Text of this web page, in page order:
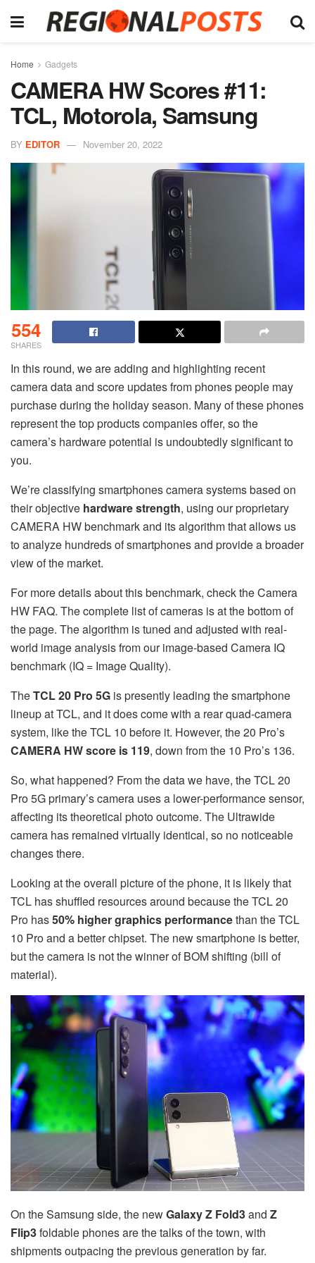
Home Gadgets
CAMERA HW Scores #11:
TCL, Motorola, Samsung
BY EDITOR November 20, 2022
554
SHARES
In this round, we are adding and highlighting recent
camera data and score updates from phones people may
purchase during the holiday season. Many of these phones
represent the top products companies offer, so the
camera’s hardware potential is undoubtedly significant to
you.
We’re classifying smartphones camera systems based on
their objective hardware strength, using our proprietary
CAMERA HW benchmark and its algorithm that allows us
to analyze hundreds of smartphones and provide a broader
view of the market.
For more details about this benchmark, check the Camera
HW FAQ. The complete list of cameras is at the bottom of
the page. The algorithm is tuned and adjusted with real-
world image analysis from our image-based Camera IQ
benchmark (IQ = Image Quality).
TheTCL 20 Pro 5G is presently leading the smartphone
lineup at TCL, and it does come with a rear quad-camera
system, like the TCL 10 before it. However, the 20 Pro’s
CAMERA HW score is 119, down from the 10 Pro’s 136.
So, what happened? From the data we have, the TCL 20
Pro 5G primary’s camera uses a lower-performance sensor,
affecting its theoretical photo outcome. The Ultrawide
camera has remained virtually identical, so no noticeable
changes there.
Looking at the overall picture of the phone, it is likely that
TCL has shuffled resources around because the TCL 20
Pro has50% higher graphics performancethan the TCL
10 Pro and a better chipset. The new smartphone is better,
but the camera is not the winner of BOM shifting (bill of
material).
On the Samsung side, the newGalaxyZ Fold3and Z
Flip3foldable phones are the talks of the town, with
shipments outpacing the previous generation by far.